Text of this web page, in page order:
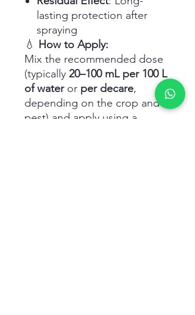
lasting protection after
spraying
💧 How to Apply:
Mix the recommended dose
(typically 20–100 mL per 100 L
of wateror per decare,
depending on the crop and
pest) and apply using a